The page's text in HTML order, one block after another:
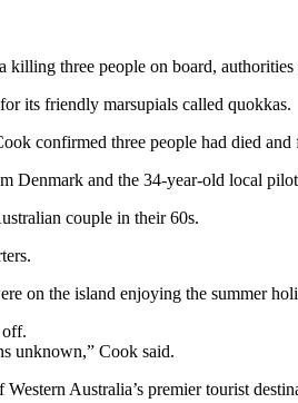
three people on board, authorities
its friendly marsupials called quokkas.
confirmed three people had died
Denmark and the 34-year-old local
couple in their 60s.
on the island enjoying the summer
off.
unknown,” Cook said.
Australia’s premier tourist